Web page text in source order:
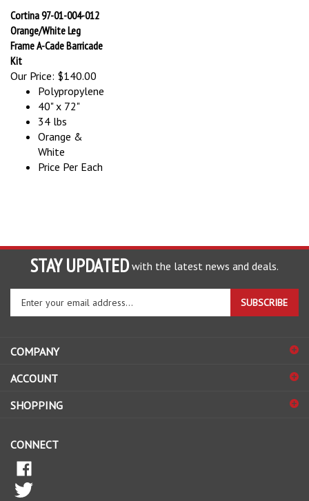
Orange/White Leg
Frame A-Cade Barricade
Kit
Our Price:
Polypropylene
40" x 72"
34 lbs
Orange &
White
Price Per Each
STAY UPDATED with the latest news and deals.
your
email
sign
up
our
SUBSCRIBE